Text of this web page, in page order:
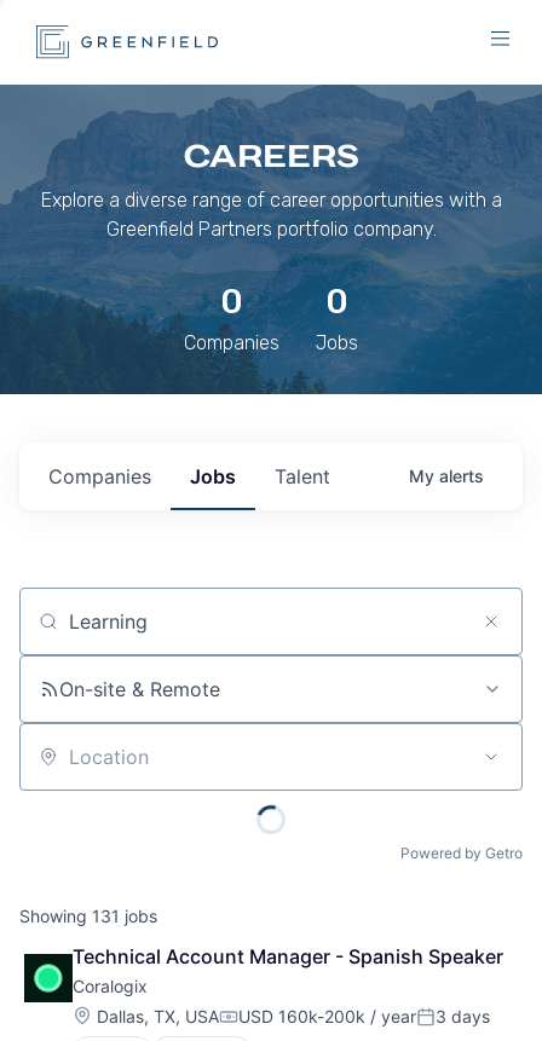
CAREERS
Explore a diverse range of career opportunities with a
Greenfield Partners portfolio company.
0
Companies
0
Jobs
Jobs
Companies Talent My alerts
Job title, company or keyword
On-site & Remote
Location
Powered by Getro
Showing 131 jobs
Technical Account Manager - Spanish Speaker
Coralogix
Location:
Dallas, TX, USACompensation:
USD 160k-200k / yearPosted:
3 days